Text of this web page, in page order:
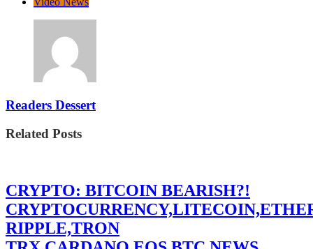
Readers Dessert
Related Posts
CRYPTO: BITCOIN BEARISH?!
RIPPLE,TRON